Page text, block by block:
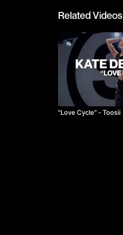
Related Videos
"Love Cycle" - Toosii